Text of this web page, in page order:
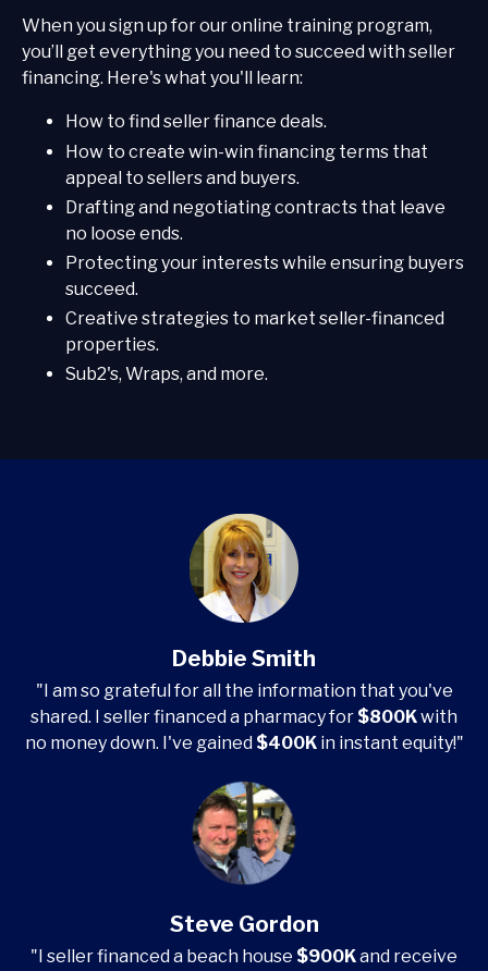
When you sign up for our online training program,
you’ll get everything you need to succeed with seller
financing. Here's what you'll learn:
How to find seller finance deals.
How to create win-win financing terms that
appeal to sellers and buyers.
Drafting and negotiating contracts that leave
no loose ends.
Protecting your interests while ensuring buyers
succeed.
Creative strategies to market seller-financed
properties.
Sub2's, Wraps, and more.
Debbie Smith
"I am so grateful for all the information that you've
shared. I seller financed a pharmacy for $800Kwith
no money down. I've gained $400Kin instant equity!"
Steve Gordon
"I seller financed a beach house $900Kand receive